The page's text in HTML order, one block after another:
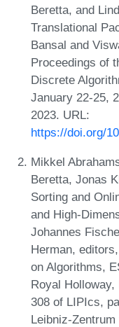
Beretta, and
Translational
Bansal and
Proceedings of
Discrete
January 22-25,
2023. URL:
https://doi.org/
Mikkel
Beretta, Jonas
Sorting and
and High-
Johannes
Herman,
on Algorithms,
Royal
308 of LIPIcs,
Leibniz-